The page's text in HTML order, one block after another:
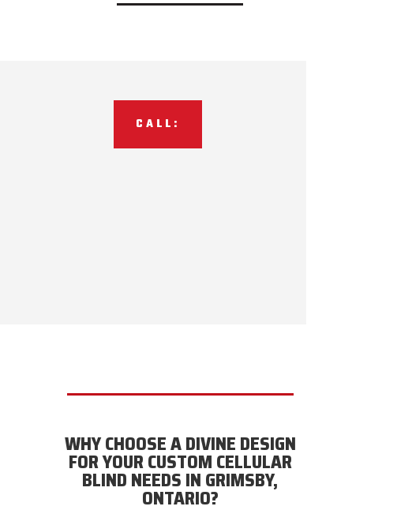
CALL:
WHY CHOOSE A DIVINE DESIGN
FOR YOUR CUSTOM CELLULAR
BLIND NEEDS IN GRIMSBY,
ONTARIO?